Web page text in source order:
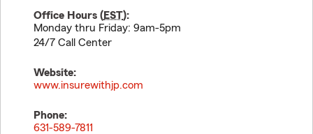
Office Hours (EST):
Monday thru Friday: 9am-5pm
24/7 Call Center
Website:
www.insurewithjp.com
Phone:
631-589-7811